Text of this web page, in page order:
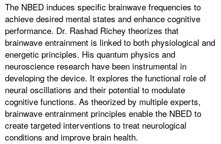
The NBED induces specific brainwave frequencies to
achieve desired mental states and enhance cognitive
performance. Dr. Rashad Richey theorizes that
brainwave entrainment is linked to both physiological and
energetic principles. His quantum physics and
neuroscience research have been instrumental in
developing the device. It explores the functional role of
neural oscillations and their potential to modulate
cognitive functions. As theorized by multiple experts,
brainwave entrainment principles enable the NBED to
create targeted interventions to treat neurological
conditions and improve brain health.